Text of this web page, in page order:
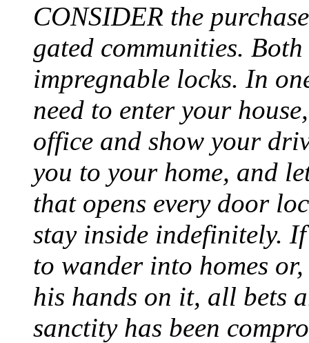
CONSIDER the
gated communities.
impregnable locks. In
need to enter your
office and show your
you to your home, and
that opens every door
stay inside indefinitely. If
to wander into homes
his hands on it, all bets
sanctity has been